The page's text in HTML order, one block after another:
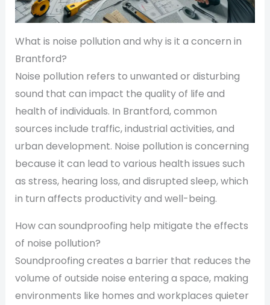
What is noise pollution and why is it a concern in
Brantford?
Noise pollution refers to unwanted or disturbing
sound that can impact the quality of life and
health of individuals. In Brantford, common
sources include traffic, industrial activities, and
urban development. Noise pollution is concerning
because it can lead to various health issues such
as stress, hearing loss, and disrupted sleep, which
in turn affects productivity and well-being.
How can soundproofing help mitigate the effects
of noise pollution?
Soundproofing creates a barrier that reduces the
volume of outside noise entering a space, making
environments like homes and workplaces quieter